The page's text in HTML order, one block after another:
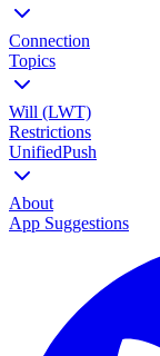
Connection
Topics
Will (LWT)
Restrictions
UnifiedPush
About
App Suggestions